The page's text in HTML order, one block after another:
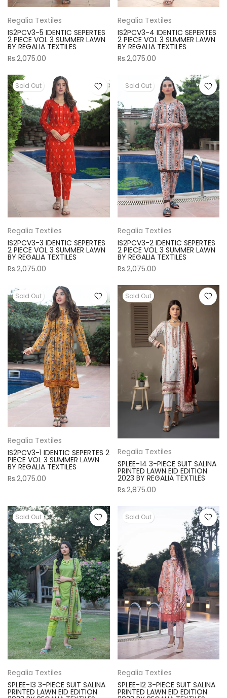
Regalia Textiles
IS2PCV3-5 IDENTIC SEPERTES
2 PIECE VOL 3 SUMMER LAWN
BY REGALIA TEXTILES
Rs.2,075.00
Regalia Textiles
IS2PCV3-4 IDENTIC SEPERTES
2 PIECE VOL 3 SUMMER LAWN
BY REGALIA TEXTILES
Rs.2,075.00
Sold Out
Regalia Textiles
IS2PCV3-3 IDENTIC SEPERTES
2 PIECE VOL 3 SUMMER LAWN
BY REGALIA TEXTILES
Rs.2,075.00
Sold Out
Regalia Textiles
IS2PCV3-2 IDENTIC SEPERTES
2 PIECE VOL 3 SUMMER LAWN
BY REGALIA TEXTILES
Rs.2,075.00
Sold Out
Regalia Textiles
IS2PCV3-1 IDENTIC SEPERTES 2
PIECE VOL 3 SUMMER LAWN
BY REGALIA TEXTILES
Rs.2,075.00
Sold Out
Regalia Textiles
SPLEE-14 3-PIECE SUIT SALINA
PRINTED LAWN EID EDITION
2023 BY REGALIA TEXTILES
Rs.2,875.00
Sold Out
Regalia Textiles
SPLEE-13 3-PIECE SUIT SALINA
PRINTED LAWN EID EDITION
Sold Out
Regalia Textiles
SPLEE-12 3-PIECE SUIT SALINA
PRINTED LAWN EID EDITION